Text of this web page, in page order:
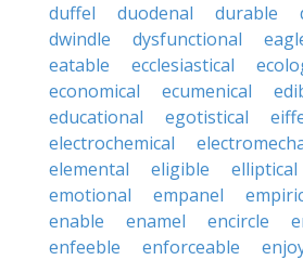
duffel
duodenal durable
dwindle
dysfunctional
eatable
ecclesiastical
economical
ecumenical
educational
egotistical
electrochemical
elemental
eligible elliptical
emotional
empanel
enable
enamel encircle
enfeeble
enforceable